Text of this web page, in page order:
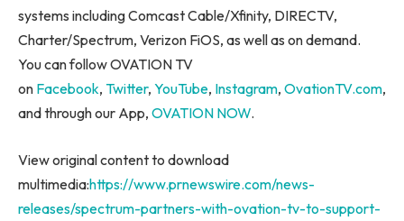
systems including Comcast Cable/Xfinity, DIRECTV,
Charter/Spectrum, Verizon FiOS, as well as on demand.
You can follow OVATION TV
on Facebook, Twitter, YouTube, Instagram, OvationTV.com,
and through our App, OVATION NOW.
View original content to download
multimedia:https://www.prnewswire.com/news-
releases/spectrum-partners-with-ovation-tv-to-support-